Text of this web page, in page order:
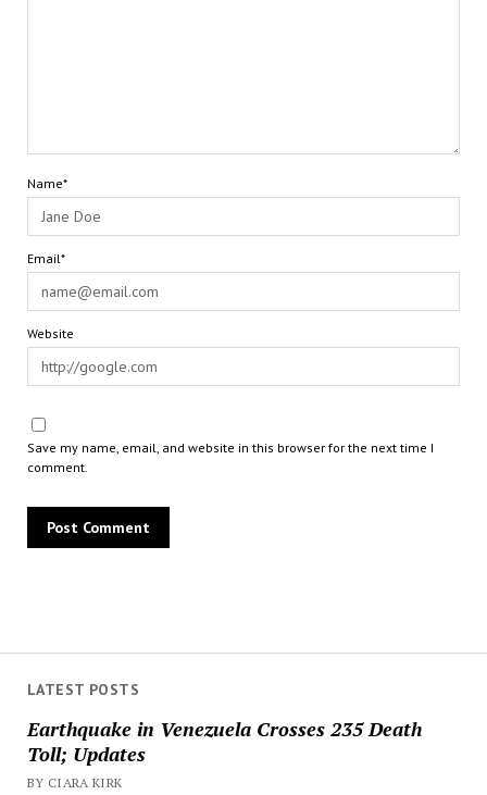
LATEST POSTS
Earthquake in Venezuela Crosses 235 Death
Toll; Updates
BY CIARA KIRK
Name*
Email*
Website
Save my name, email, and website in this browser for the next time I
comment.